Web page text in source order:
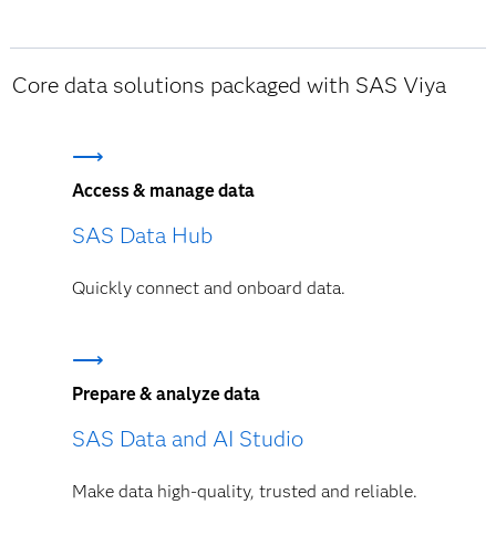
Core data solutions packaged with SAS Viya
Access & manage data
SAS Data Hub
Quickly connect and onboard data.
Prepare & analyze data
SAS Data and AI Studio
Make data high-quality, trusted and reliable.